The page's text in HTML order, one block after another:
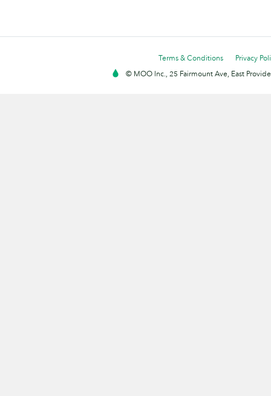
Terms & Conditions
Privacy
© MOO Inc., 25 Fairmount Ave, East